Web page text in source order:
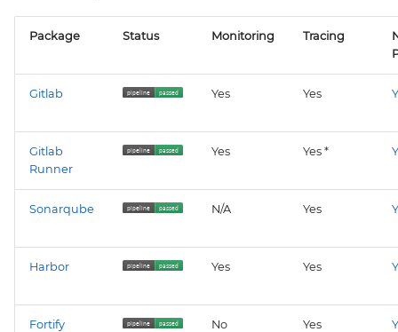
Package Status Monitoring Tracing
Gitlab Yes Yes
Gitlab
Runner
Yes Yes *
Sonarqube N/A Yes
Harbor Yes Yes
Fortify No Yes